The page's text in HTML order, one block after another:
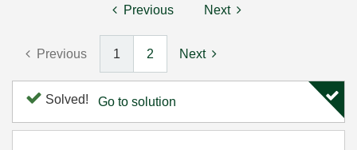
Previous Next
Previous 1 2 Next
Solved! Go to solution